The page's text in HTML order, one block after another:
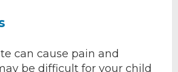
can cause pain and
be difficult for your child